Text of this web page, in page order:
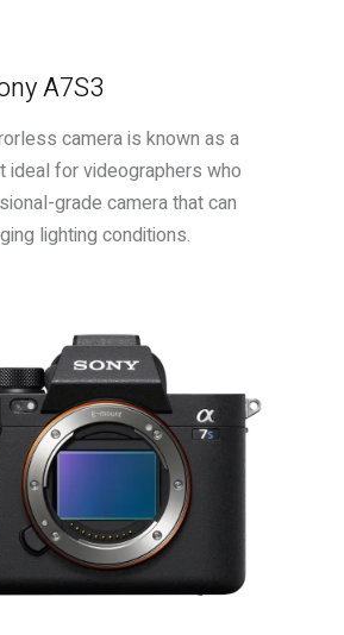
A7S3
camera is known as a
ideal for videographers who
grade camera that can
lighting conditions.